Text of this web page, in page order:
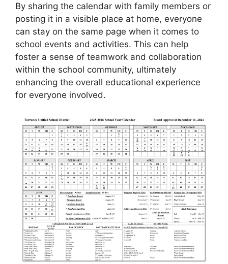
By sharing the calendar with family members or
posting it in a visible place at home, everyone
can stay on the same page when it comes to
school events and activities. This can help
foster a sense of teamwork and collaboration
within the school community, ultimately
enhancing the overall educational experience
for everyone involved.